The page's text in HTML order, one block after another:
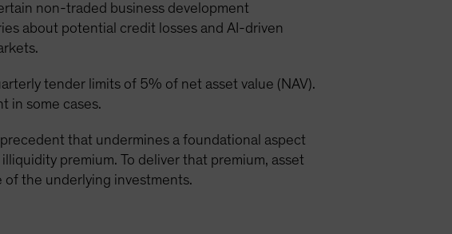
non-traded business development
about potential credit losses and AI-driven
tender limits of 5% of net asset value (NAV).
in some cases.
that undermines a foundational aspect
premium. To deliver that premium, asset
of the underlying investments.